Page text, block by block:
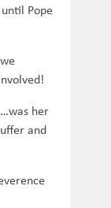
until Pope
her
and